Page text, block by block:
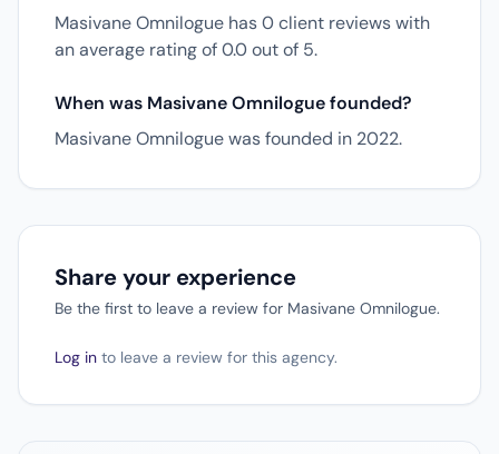
Masivane Omnilogue has 0 client reviews with
an average rating of 0.0 out of 5.
When was Masivane Omnilogue founded?
Masivane Omnilogue was founded in 2022.
Share your experience
Be the first to leave a review for Masivane Omnilogue.
Log in to leave a review for this agency.